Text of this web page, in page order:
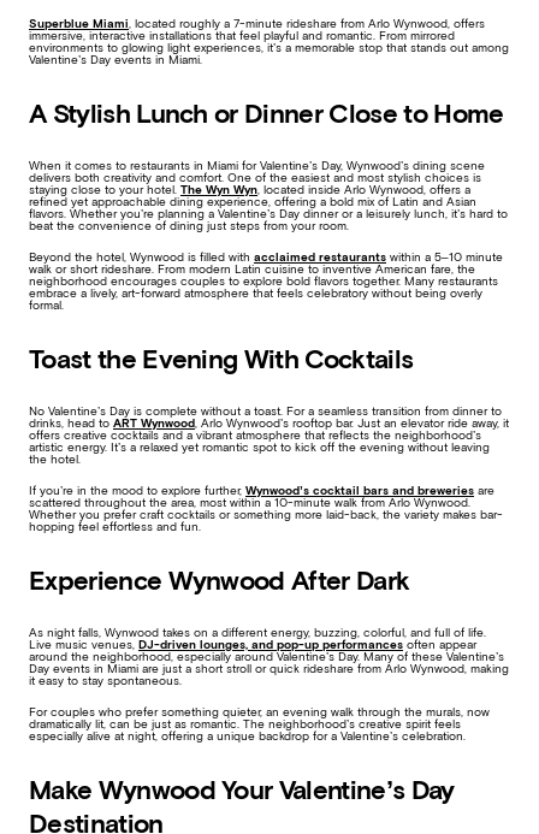
Superblue Miami , located roughly a 7-minute rideshare from Arlo Wynwood, offers
immersive, interactive installations that feel playful and romantic. From mirrored
environments to glowing light experiences, it’s a memorable stop that stands out among
Valentine’s Day events in Miami.
A Stylish Lunch or Dinner Close to Home
When it comes to restaurants in Miami for Valentine’s Day, Wynwood’s dining scene
delivers both creativity and comfort. One of the easiest and most stylish choices is
staying close to your hotel. The Wyn Wyn , located inside Arlo Wynwood, offers a
refined yet approachable dining experience, offering a bold mix of Latin and Asian
flavors. Whether you’re planning a Valentine’s Day dinner or a leisurely lunch, it’s hard to
beat the convenience of dining just steps from your room.
Beyond the hotel, Wynwood is filled with acclaimed restaurants within a 5–10 minute
walk or short rideshare. From modern Latin cuisine to inventive American fare, the
neighborhood encourages couples to explore bold flavors together. Many restaurants
embrace a lively, art-forward atmosphere that feels celebratory without being overly
formal.
Toast the Evening With Cocktails
No Valentine’s Day is complete without a toast. For a seamless transition from dinner to
drinks, head to ART Wynwood , Arlo Wynwood’s rooftop bar. Just an elevator ride away, it
offers creative cocktails and a vibrant atmosphere that reflects the neighborhood’s
artistic energy. It’s a relaxed yet romantic spot to kick off the evening without leaving
the hotel.
If you’re in the mood to explore further, Wynwood’s cocktail bars and breweries are
scattered throughout the area, most within a 10-minute walk from Arlo Wynwood.
Whether you prefer craft cocktails or something more laid-back, the variety makes bar-
hopping feel effortless and fun.
Experience Wynwood After Dark
As night falls, Wynwood takes on a different energy, buzzing, colorful, and full of life.
Live music venues, DJ-driven lounges, and pop-up performances often appear
around the neighborhood, especially around Valentine’s Day. Many of these Valentine’s
Day events in Miami are just a short stroll or quick rideshare from Arlo Wynwood, making
it easy to stay spontaneous.
For couples who prefer something quieter, an evening walk through the murals, now
dramatically lit, can be just as romantic. The neighborhood’s creative spirit feels
especially alive at night, offering a unique backdrop for a Valentine’s celebration.
Make Wynwood Your Valentine’s Day
Destination